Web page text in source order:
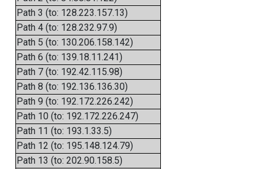
Path 3 (to: 128.223.157.13)
Path 4 (to: 128.232.97.9)
Path 5 (to: 130.206.158.142)
Path 6 (to: 139.18.11.241)
Path 7 (to: 192.42.115.98)
Path 8 (to: 192.136.136.30)
Path 9 (to: 192.172.226.242)
Path 10 (to: 192.172.226.247)
Path 11 (to: 193.1.33.5)
Path 12 (to: 195.148.124.79)
Path 13 (to: 202.90.158.5)